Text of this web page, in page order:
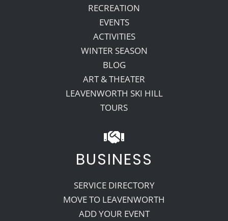
RECREATION
EVENTS
ACTIVITIES
WINTER SEASON
BLOG
ART & THEATER
LEAVENWORTH SKI HILL
TOURS
BUSINESS
SERVICE DIRECTORY
MOVE TO LEAVENWORTH
ADD YOUR EVENT